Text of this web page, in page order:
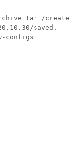
tar /create
saved.
configs